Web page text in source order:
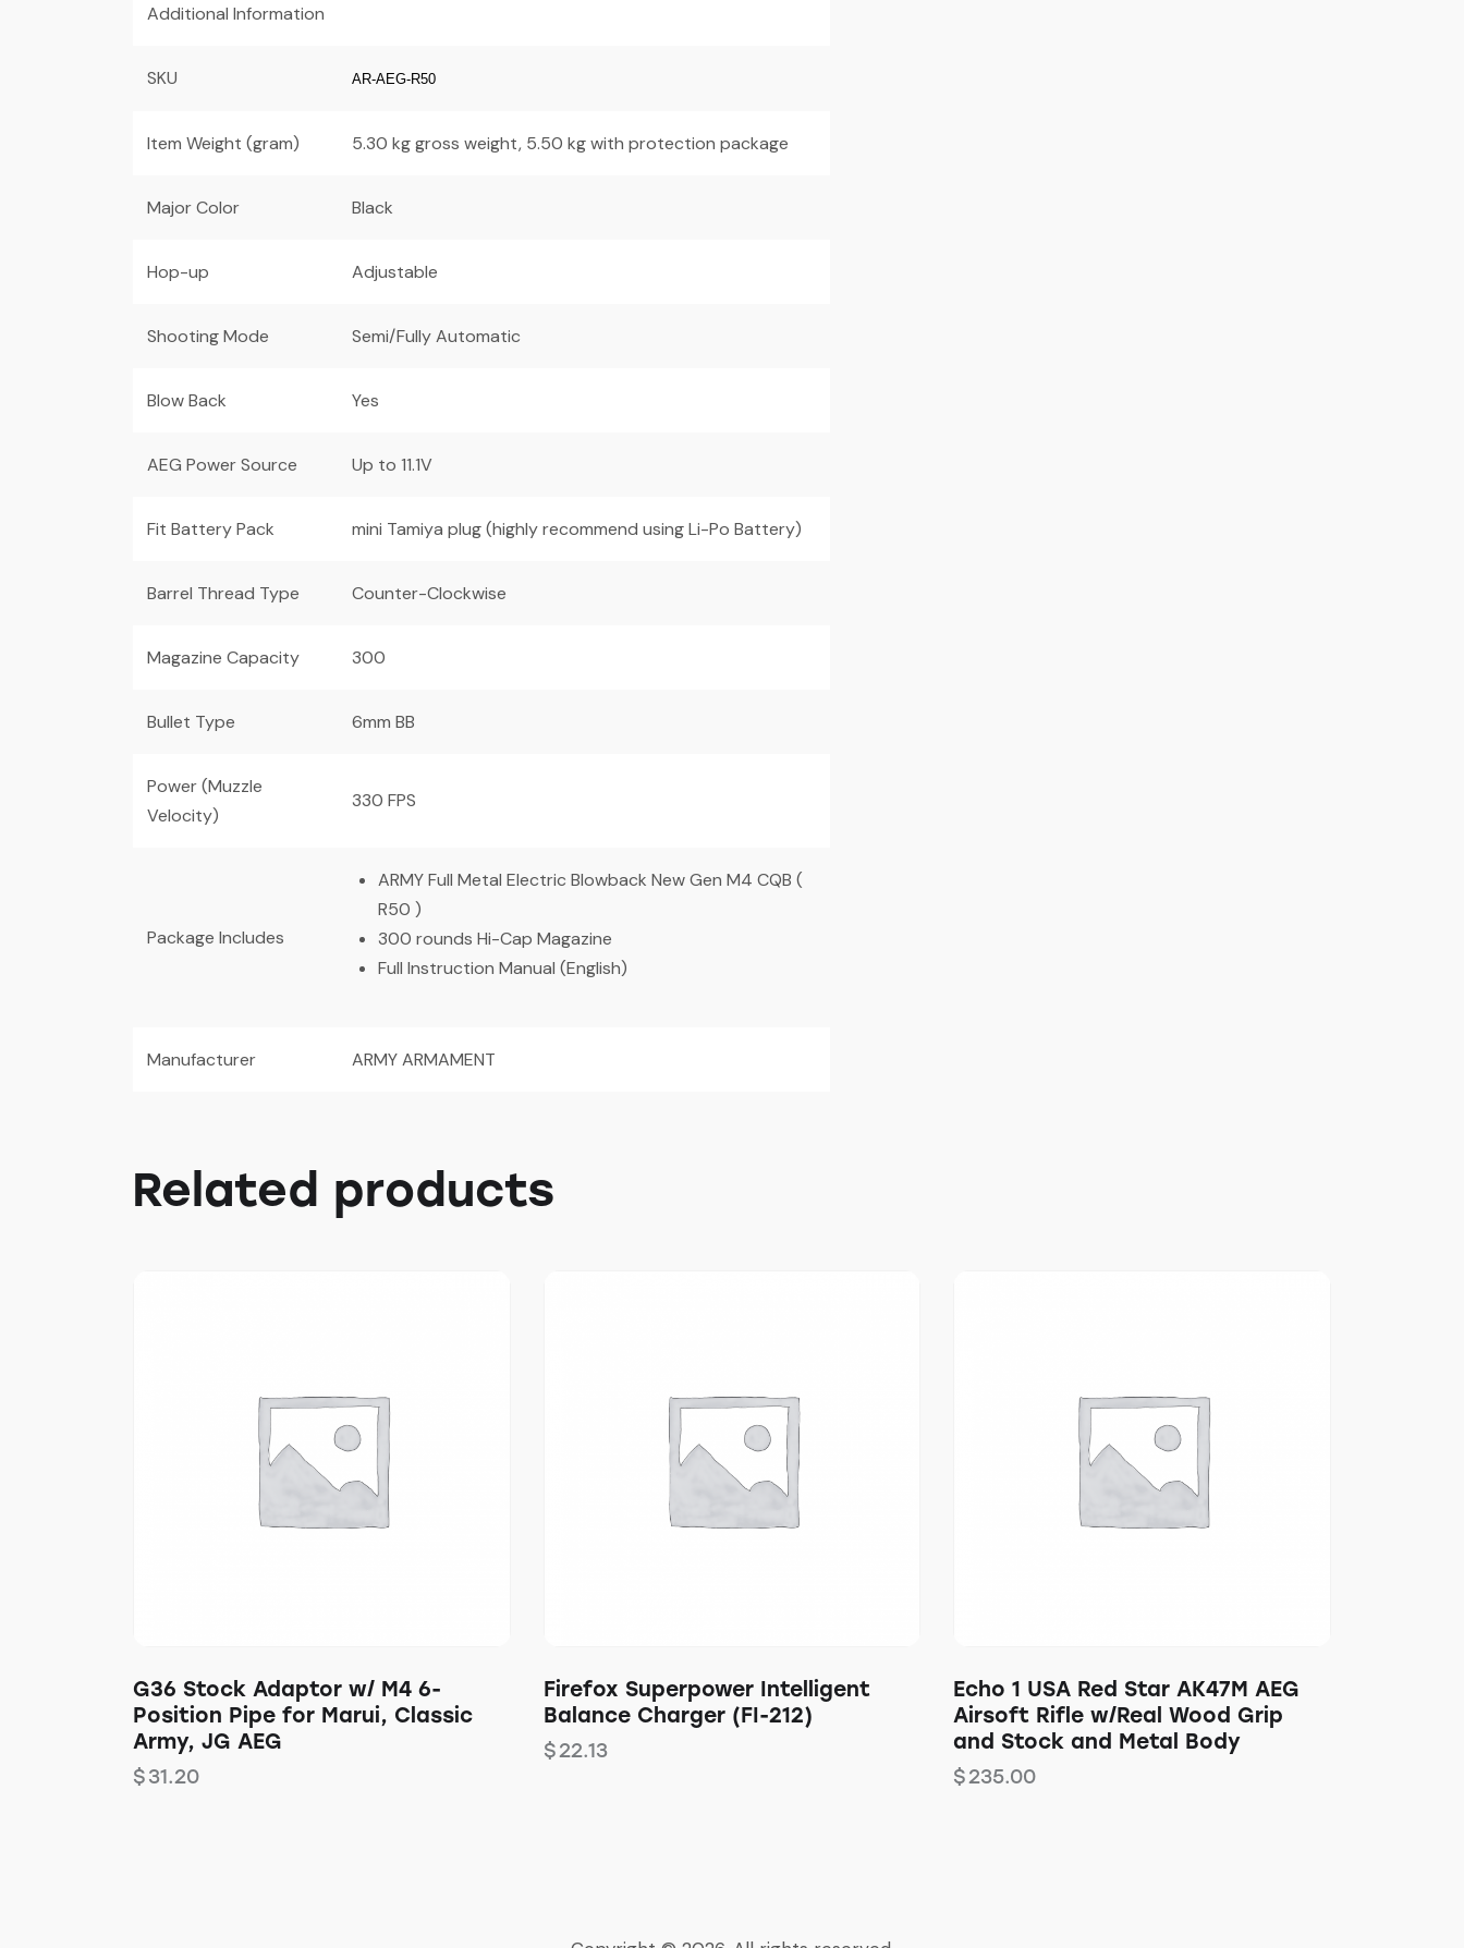
Additional Information
SKU AR-AEG-R50
Item Weight (gram) 5.30 kg gross weight, 5.50 kg with protection package
Major Color Black
Hop-up Adjustable
Shooting Mode Semi/Fully Automatic
Blow Back Yes
AEG Power Source Up to 11.1V
Fit Battery Pack mini Tamiya plug (highly recommend using Li-Po Battery)
Barrel Thread Type Counter-Clockwise
Magazine Capacity 300
Bullet Type 6mm BB
Power (Muzzle
Velocity)
330 FPS
Package Includes
ARMY Full Metal Electric Blowback New Gen M4 CQB (
R50 )
300 rounds Hi-Cap Magazine
Full Instruction Manual (English)
Manufacturer ARMY ARMAMENT
Related products
G36 Stock Adaptor w/ M4 6-
Position Pipe for Marui, Classic
Army, JG AEG
$31.20
Firefox Superpower Intelligent
Balance Charger (FI-212)
$22.13
Echo 1 USA Red Star AK47M AEG
Airsoft Rifle w/Real Wood Grip
and Stock and Metal Body
$235.00